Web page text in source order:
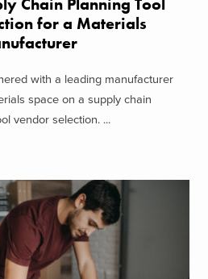
Chain Planning Tool
for a Materials
with a leading manufacturer
space on a supply chain
vendor selection. ...